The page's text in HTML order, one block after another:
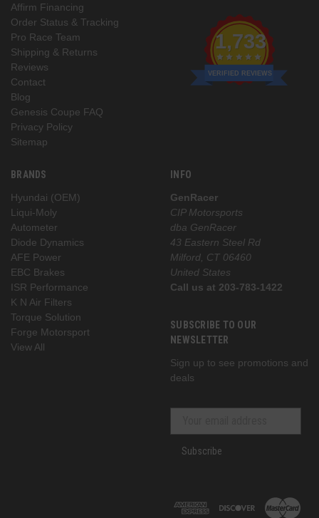
Affirm Financing
Order Status & Tracking
Pro Race Team
Shipping & Returns
Reviews
Contact
Blog
Genesis Coupe FAQ
Privacy Policy
Sitemap
1,733
VERIFIED REVIEWS
BRANDS
Hyundai (OEM)
Liqui-Moly
Autometer
Diode Dynamics
AFE Power
EBC Brakes
ISR Performance
K N Air Filters
Torque Solution
Forge Motorsport
View All
INFO
GenRacer
CIP Motorsports
dba GenRacer
43 Eastern Steel Rd
Milford, CT 06460
United States
Call us at 203-783-1422
SUBSCRIBE TO OUR
NEWSLETTER
Sign up to see promotions and
deals
Subscribe